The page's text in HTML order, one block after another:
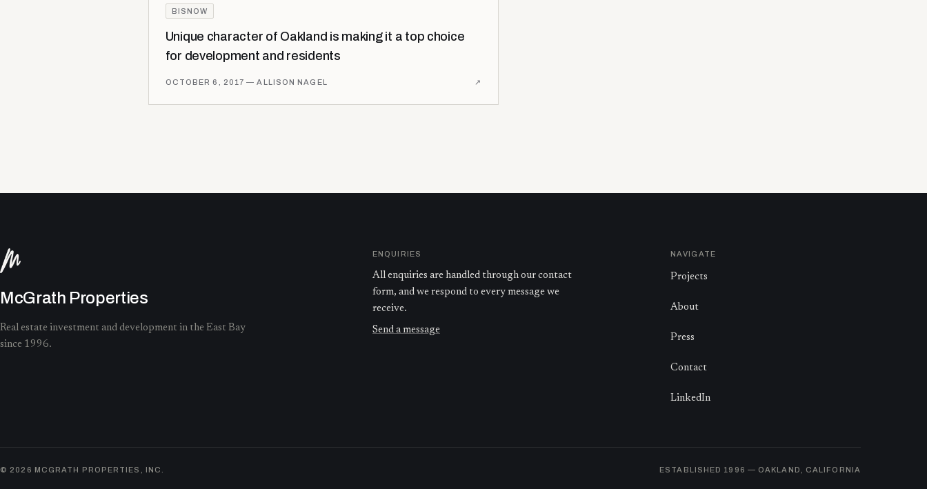
BISNOW
Unique character of Oakland is making it a top choice
for development and residents
OCTOBER 6, 2017 — ALLISON NAGEL ↗
McGrath Properties
Real estate investment and development in the East Bay
since 1996.
ENQUIRIES
All enquiries are handled through our contact
form, and we respond to every message we
receive.
Send a message
NAVIGATE
Projects
About
Press
Contact
LinkedIn
© 2026 MCGRATH PROPERTIES, INC. ESTABLISHED 1996 — OAKLAND, CALIFORNIA